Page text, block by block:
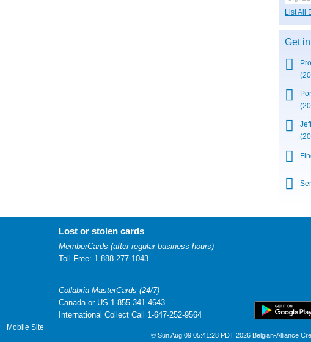
List All
Get
Mobile Site
Lost or stolen cards
MemberCards (after regular business hours)
Toll Free: 1-888-277-1043
Collabria MasterCards (24/7)
Canada or US 1-855-341-4643
International Collect Call 1-647-252-9564
© Sun Aug 09 05:41:28 PDT 2026 Belgian-Alliance